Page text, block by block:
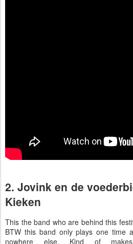
2. Jovink en de
Kieken
This the band who are behind this
BTW this band only plays one time
nowhere else. Kind of